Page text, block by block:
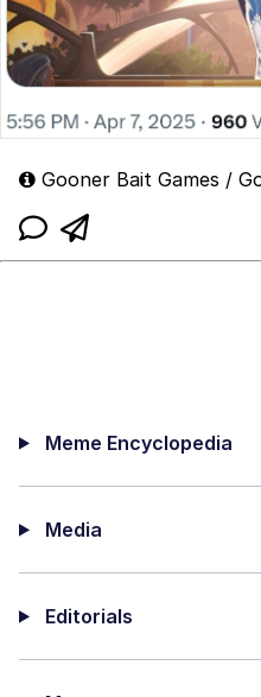
Gooner Bait Games /
Meme Encyclopedia
Media
Editorials